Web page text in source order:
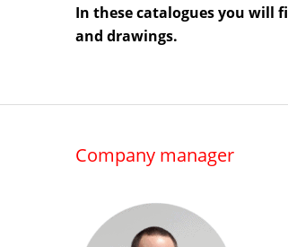
In these catalogues you will
and drawings.
Company manager